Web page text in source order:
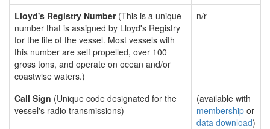
Lloyd's Registry Number(This is a unique
number that is assigned by Lloyd's Registry
for the life of the vessel. Most vessels with
this number are self propelled, over 100
gross tons, and operate on ocean and/or
coastwise waters.)
n/r
Call Sign (Unique code designated for the
vessel's radio transmissions)
(available with
membership or
data download)